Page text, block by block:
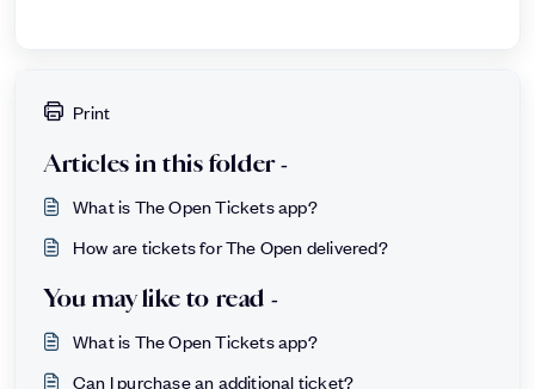
Print
Articles in this folder -
What is The Open Tickets app?
How are tickets for The Open delivered?
You may like to read -
What is The Open Tickets app?
Can I purchase an additional ticket?